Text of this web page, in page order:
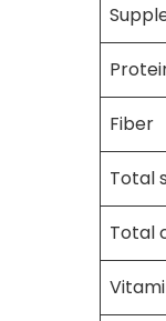
Fiber
Total
Total